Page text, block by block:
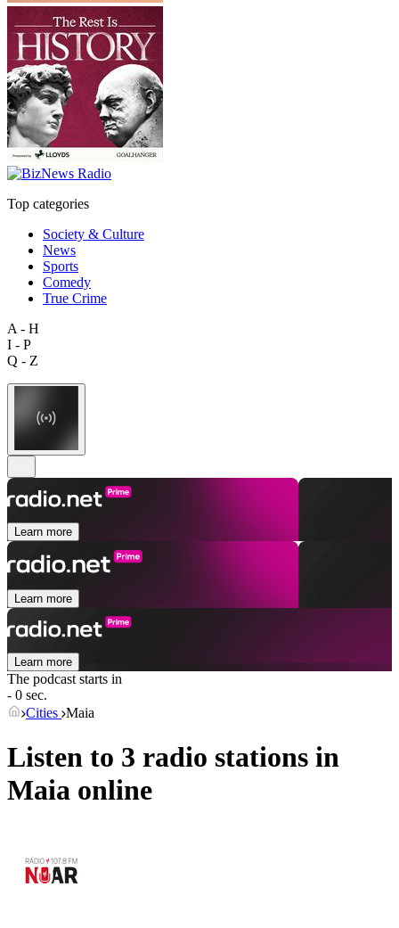
Top categories
Society & Culture
News
Sports
Comedy
True Crime
A - H
I - P
Q - Z
Learn more
Learn more
Learn more
The podcast starts in
- 0 sec.
Cities Maia
Listen to 3 radio stations in
Maia online